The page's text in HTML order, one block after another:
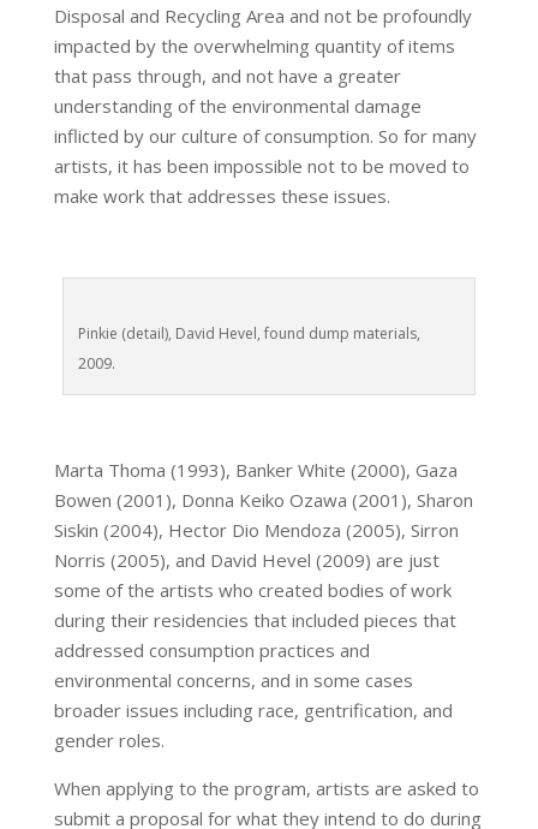
Disposal and Recycling Area and not be profoundly
impacted by the overwhelming quantity of items
that pass through, and not have a greater
understanding of the environmental damage
inflicted by our culture of consumption. So for many
artists, it has been impossible not to be moved to
make work that addresses these issues.
Pinkie (detail), David Hevel, found dump materials,
2009.
Marta Thoma (1993), Banker White (2000), Gaza
Bowen (2001), Donna Keiko Ozawa (2001), Sharon
Siskin (2004), Hector Dio Mendoza (2005), Sirron
Norris (2005), and David Hevel (2009) are just
some of the artists who created bodies of work
during their residencies that included pieces that
addressed consumption practices and
environmental concerns, and in some cases
broader issues including race, gentrification, and
gender roles.
When applying to the program, artists are asked to
submit a proposal for what they intend to do during